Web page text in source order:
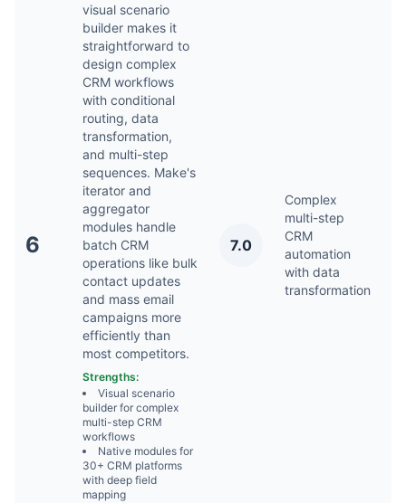
6
visual scenario
builder makes it
straightforward to
design complex
CRM workflows
with conditional
routing, data
transformation,
and multi-step
sequences. Make's
iterator and
aggregator
modules handle
batch CRM
operations like bulk
contact updates
and mass email
campaigns more
efficiently than
most competitors.
Strengths:
Visual scenario
builder for complex
multi-step CRM
workflows
Native modules for
30+ CRM platforms
with deep field
mapping
7.0
Complex
multi-step
CRM
automation
with data
transformation